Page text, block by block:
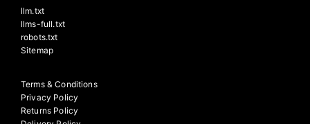
llm.txt
llms-full.txt
robots.txt
Sitemap
Terms & Conditions
Privacy Policy
Returns Policy